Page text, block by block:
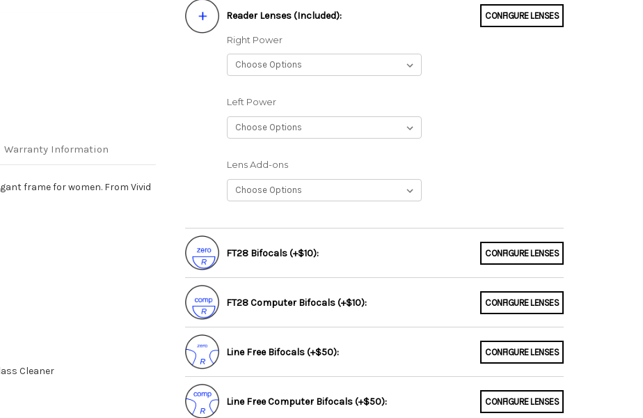
Warranty Information
frame for women. From Vivid
Cleaner
Reader Lenses (Included): CONFIGURE LENSES
Right Power
Left Power
Lens Add-ons
FT28 Bifocals (+$10): CONFIGURE LENSES
FT28 Computer Bifocals (+$10): CONFIGURE LENSES
Line Free Bifocals (+$50): CONFIGURE LENSES
Line Free Computer Bifocals (+$50): CONFIGURE LENSES